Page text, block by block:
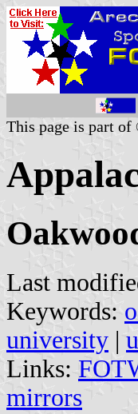
This page is part
Last
Keywords:
university |
Links:
mirrors